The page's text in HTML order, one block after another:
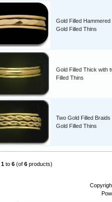
Gold Filled Hammered
Gold Filled Thins
Gold Filled Thick with
Filled Thins
Two Gold Filled Braids
Gold Filled Thins
1 to 6 (of 6 products)